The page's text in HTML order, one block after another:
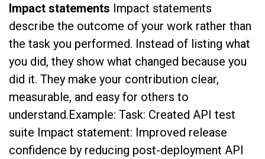
Impact statements Impact statements
describe the outcome of your work rather than
the task you performed. Instead of listing what
you did, they show what changed because you
did it. They make your contribution clear,
measurable, and easy for others to
understand.Example: Task: Created API test
suite Impact statement: Improved release
confidence by reducing post-deployment API